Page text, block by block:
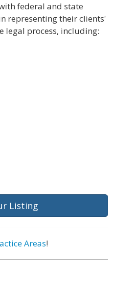
federal and state
representing their clients'
legal process, including:
Listing
Areas!